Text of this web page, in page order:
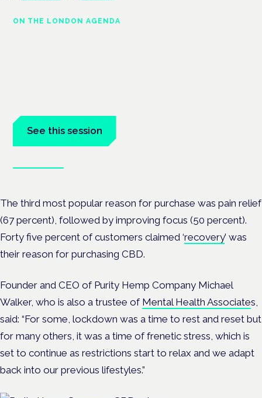
ON THE LONDON AGENDA
See this session
The third most popular reason for purchase was pain relief
(67 percent), followed by improving focus (50 percent).
Forty five percent of customers claimed ‘recovery’ was
their reason for purchasing CBD.
Founder and CEO of Purity Hemp Company Michael
Walker, who is also a trustee of Mental Health Associates,
said: “For some, lockdown was a time to rest and reset but
for many others, it was a time of frenetic stress, which is
set to continue as restrictions start to relax and we adapt
back into our previous lifestyles.”